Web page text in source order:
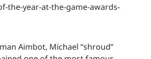
the-year-at-the-game-awards-
Aimbot, Michael “shroud”